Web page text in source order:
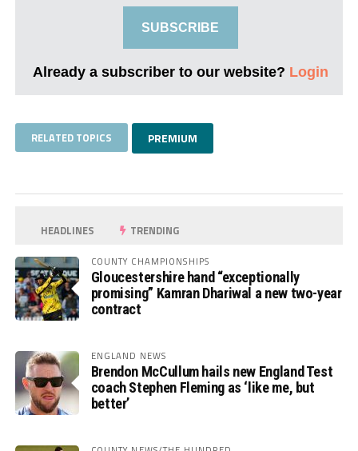
SUBSCRIBE
Already a subscriber to our website? Login
RELATED TOPICS PREMIUM
HEADLINES TRENDING
COUNTY CHAMPIONSHIPS
Gloucestershire hand “exceptionally
promising” Kamran Dhariwal a new two-year
contract
ENGLAND NEWS
Brendon McCullum hails new England Test
coach Stephen Fleming as ‘like me, but
better’